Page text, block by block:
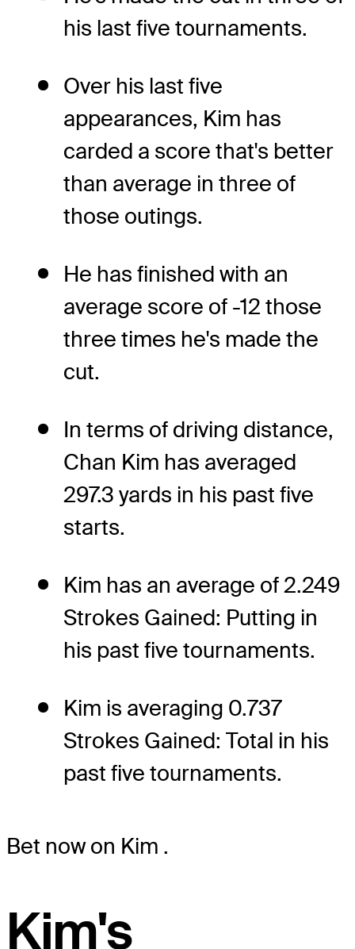
his last five tournaments.
Over his last five
appearances, Kim has
carded a score that's better
than average in three of
those outings.
He has finished with an
average score of -12 those
three times he's made the
cut.
In terms of driving distance,
Chan Kim has averaged
297.3 yards in his past five
starts.
Kim has an average of 2.249
Strokes Gained: Putting in
his past five tournaments.
Kim is averaging 0.737
Strokes Gained: Total in his
past five tournaments.
Bet now on Kim .
Kim's